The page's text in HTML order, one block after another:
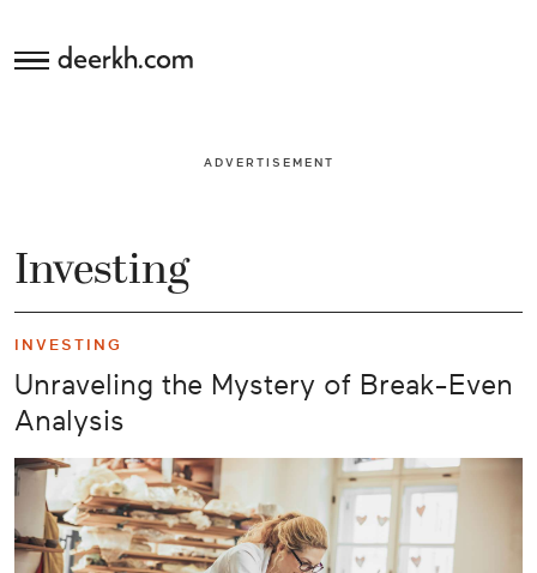
deerkh.com
Economics
Banking
Small
Business
Career
ADVERTISEMENT
Investing
INVESTING
Unraveling the Mystery of Break-Even
Analysis